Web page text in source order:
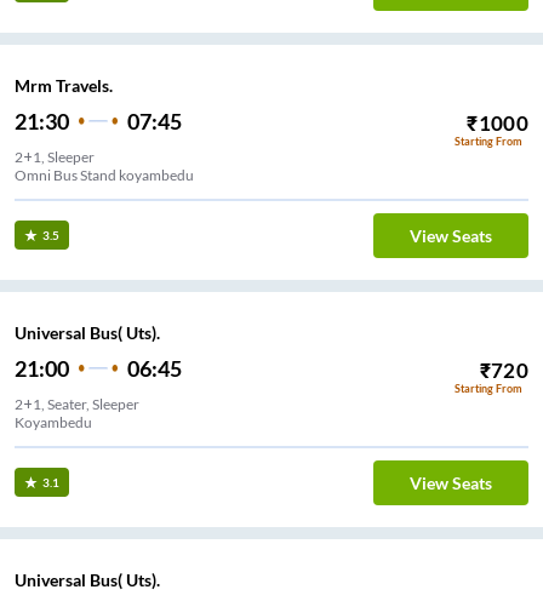
Mrm Travels.
21:30 07:45 ₹1000
Starting From
2+1, Sleeper
Omni Bus Stand koyambedu
3.5 View Seats
Universal Bus( Uts).
21:00 06:45 ₹720
Starting From
2+1, Seater, Sleeper
Koyambedu
3.1 View Seats
Universal Bus( Uts).